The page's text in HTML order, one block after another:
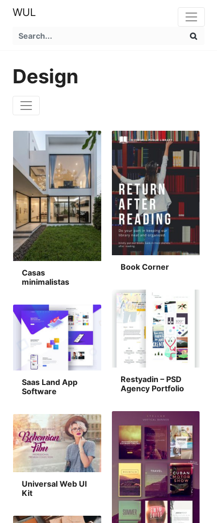
WUL
Design
Casas
minimalistas
Book Corner
Restyadin – PSD
Agency Portfolio
Saas Land App
Software
Universal Web UI
Kit